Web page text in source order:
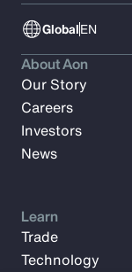
GlobalEN
About Aon
Our Story
Careers
Investors
News
Learn
Trade
Technology